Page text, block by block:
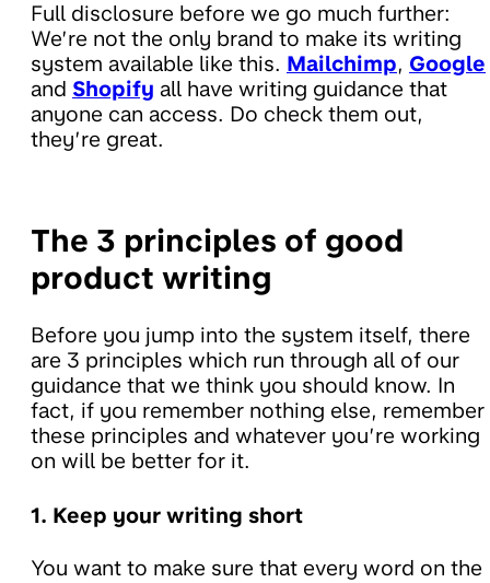
Full disclosure before we go much further:
We’re not the only brand to make its writing
system available like this. Mailchimp, Google
and Shopify all have writing guidance that
anyone can access. Do check them out,
they’re great.
The 3 principles of good
product writing
Before you jump into the system itself, there
are 3 principles which run through all of our
guidance that we think you should know. In
fact, if you remember nothing else, remember
these principles and whatever you’re working
on will be better for it.
1. Keep your writing short
You want to make sure that every word on the